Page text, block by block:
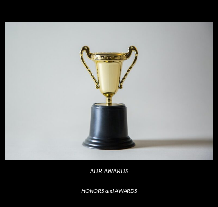
ADR AWARDS
HONORS and AWARDS